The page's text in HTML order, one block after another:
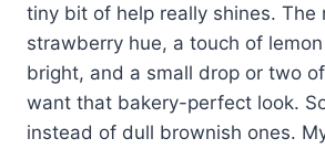
tiny bit of help really shines. The
strawberry hue, a touch of
bright, and a small drop or two
want that bakery-perfect look.
instead of dull brownish ones.